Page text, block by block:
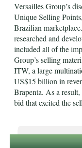
Versailles Group’s
Unique Selling
Brazilian
researched and
included all of the
Group’s selling
ITW, a large
US$15 billion in
Brapenta. As a
bid that excited the